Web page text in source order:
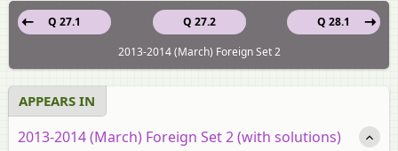
Q 27.2
Q 27.1
Q 28.1
2013-2014 (March) Foreign Set 2
APPEARS IN
2013-2014 (March) Foreign Set 2 (with solutions)